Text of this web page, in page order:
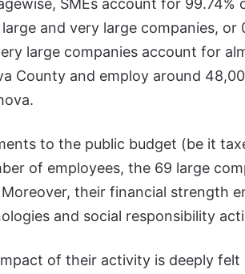
and very large companies, or
large companies account for
County and employ around
to the public budget (be it
of employees, the 69 large
their financial strength
and social responsibility
of their activity is deeply